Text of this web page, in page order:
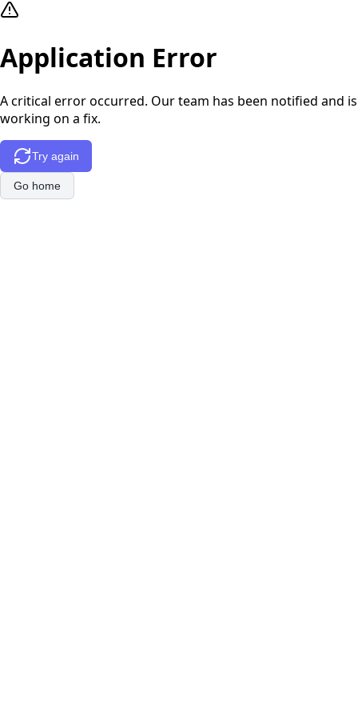
Application Error
A critical error occurred. Our team has been notified and is
working on a fix.
Try again
Go home